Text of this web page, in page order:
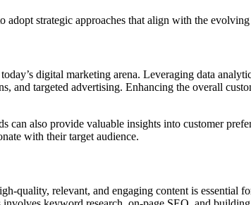
adopt strategic approaches that align with the
digital marketing arena. Leveraging data
and targeted advertising. Enhancing the overall
can also provide valuable insights into customer
with their target audience.
quality, relevant, and engaging content is essential